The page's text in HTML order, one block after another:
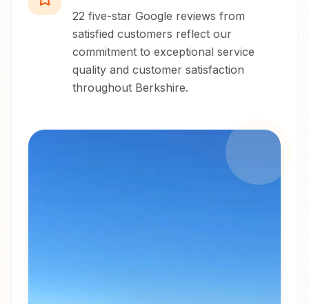
22 five-star Google reviews from
satisfied customers reflect our
commitment to exceptional service
quality and customer satisfaction
throughout Berkshire.